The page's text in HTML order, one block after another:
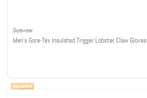
Gorewear
Men's Gore-Tex Insulated Trigger Lobster Claw Gloves